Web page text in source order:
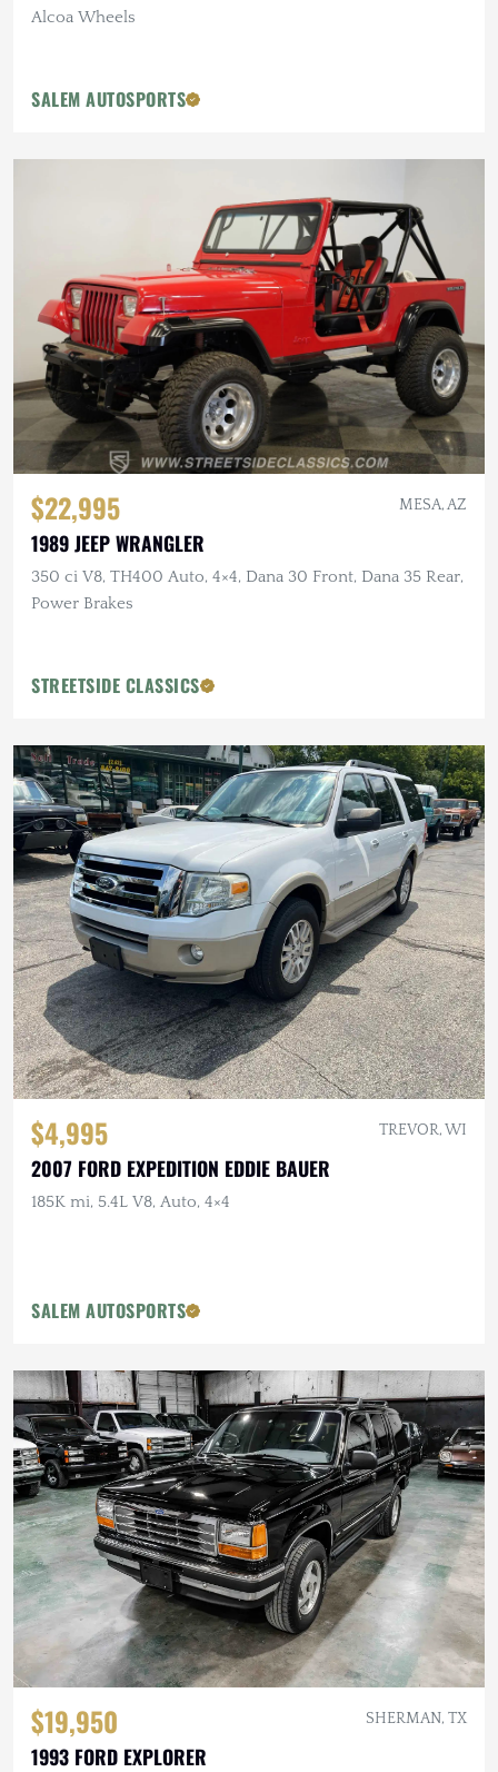
Alcoa Wheels
SALEM AUTOSPORTS
$22,995 MESA, AZ
1989 JEEP WRANGLER
350 ci V8, TH400 Auto, 4×4, Dana 30 Front, Dana 35 Rear,
Power Brakes
STREETSIDE CLASSICS
$4,995 TREVOR, WI
2007 FORD EXPEDITION EDDIE BAUER
185K mi, 5.4L V8, Auto, 4×4
SALEM AUTOSPORTS
$19,950 SHERMAN, TX
1993 FORD EXPLORER